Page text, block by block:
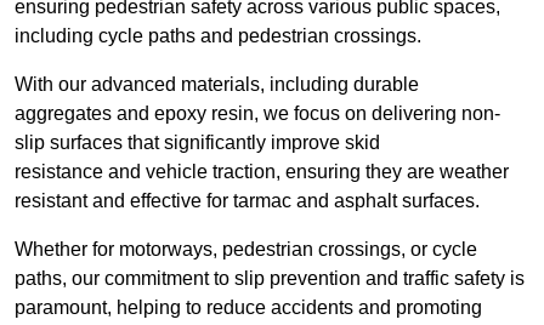
ensuring pedestrian safety across various public spaces,
including cycle paths and pedestrian crossings.
With our advanced materials, including durable
aggregates and epoxy resin, we focus on delivering non-
slip surfaces that significantly improve skid
resistance and vehicle traction, ensuring they are weather
resistant and effective for tarmac and asphalt surfaces.
Whether for motorways, pedestrian crossings, or cycle
paths, our commitment to slip prevention and traffic safety is
paramount, helping to reduce accidents and promoting